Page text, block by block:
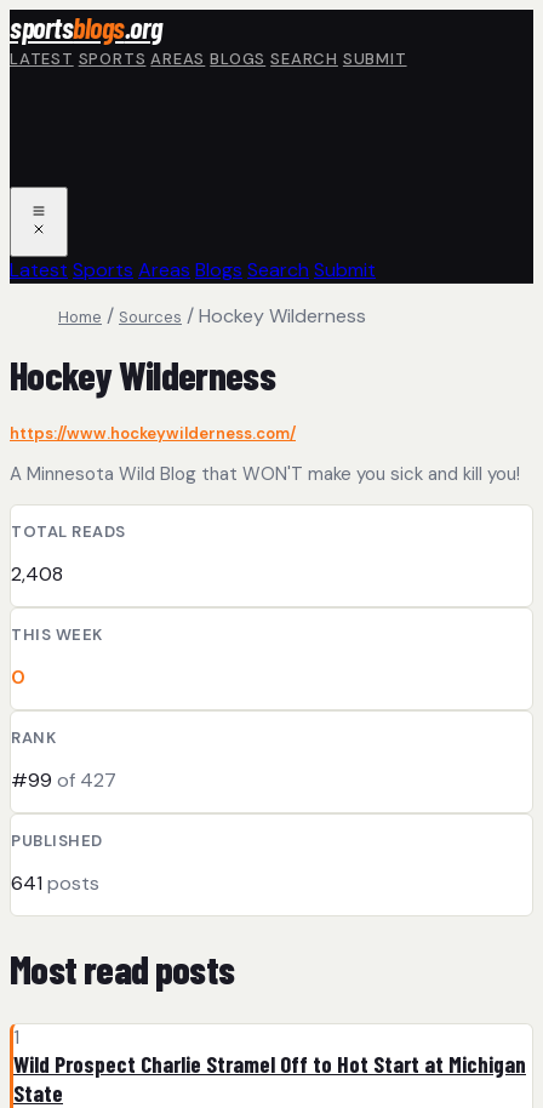
Skip to main content
sportsblogs.org
LATEST SPORTS AREAS BLOGS SEARCH SUBMIT
Latest Sports Areas Blogs Search Submit
Home / Sources /Hockey Wilderness
Hockey Wilderness
https://www.hockeywilderness.com/
A Minnesota Wild Blog that WON'T make you sick and kill you!
TOTAL READS
2,408
THIS WEEK
0
RANK
#99 of 427
PUBLISHED
641 posts
Most read posts
1
Wild Prospect Charlie Stramel Off to Hot Start at Michigan
State